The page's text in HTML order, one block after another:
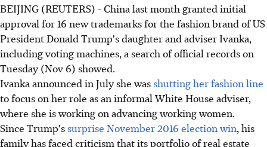
BEIJING (REUTERS) - China last month granted initial
approval for 16 new trademarks for the fashion brand of US
President Donald Trump's daughter and adviser Ivanka,
including voting machines, a search of official records on
Tuesday (Nov 6) showed.
Ivanka announced in July she was shutting her fashion line
to focus on her role as an informal White House adviser,
where she is working on advancing working women.
Since Trump's surprise November 2016 election win, his
family has faced criticism that its portfolio of real estate